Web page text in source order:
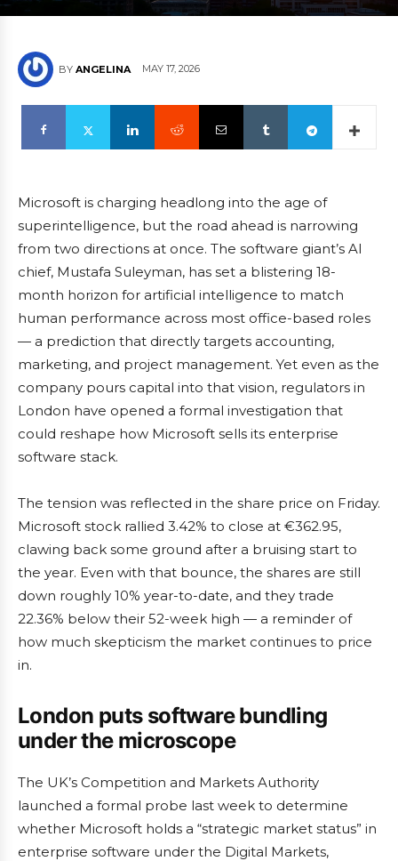
BY ANGELINA MAY 17, 2026
Microsoft is charging headlong into the age of
superintelligence, but the road ahead is narrowing
from two directions at once. The software giant’s AI
chief, Mustafa Suleyman, has set a blistering 18-
month horizon for artificial intelligence to match
human performance across most office-based roles
— a prediction that directly targets accounting,
marketing, and project management. Yet even as the
company pours capital into that vision, regulators in
London have opened a formal investigation that
could reshape how Microsoft sells its enterprise
software stack.
The tension was reflected in the share price on Friday.
Microsoft stock rallied 3.42% to close at €362.95,
clawing back some ground after a bruising start to
the year. Even with that bounce, the shares are still
down roughly 10% year-to-date, and they trade
22.36% below their 52-week high — a reminder of
how much skepticism the market continues to price
in.
London puts software bundling
under the microscope
The UK’s Competition and Markets Authority
launched a formal probe last week to determine
whether Microsoft holds a “strategic market status” in
enterprise software under the Digital Markets,